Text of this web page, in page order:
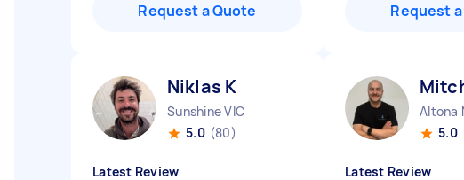
Request a Quote Request
Niklas K
Sunshine VIC
5.0 (80)
Latest Review
Altona
5.0
Latest Review